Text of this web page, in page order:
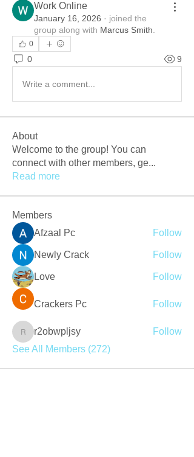
Work Online
January 16, 2026 · joined the
group along with Marcus Smith
0
0 9
Write a comment...
About
Welcome to the group! You can
connect with other members, ge...
Read more
Members
Afzaal Pc
Follow
Newly Crack Follow
Love Follow
Crackers Pc Follow
r2obwpljsy
r2obwpljsy
Follow
See All Members (272)